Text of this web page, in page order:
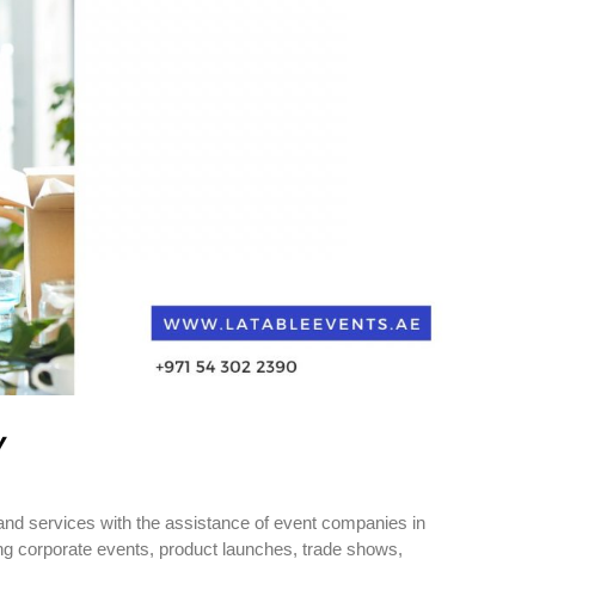
services with the assistance of event companies in
corporate events, product launches, trade shows,